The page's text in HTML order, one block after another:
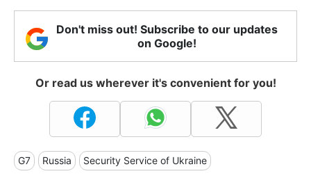
Don't miss out! Subscribe to our updates
on Google!
Or read us wherever it's convenient for you!
G7 Russia Security Service of Ukraine